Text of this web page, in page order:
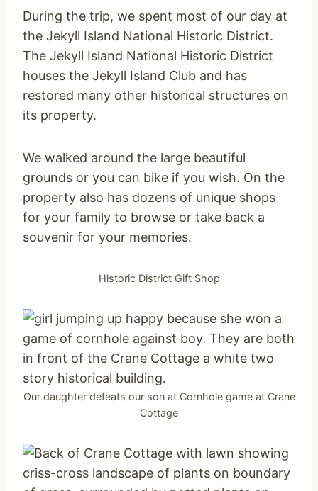
During the trip, we spent most of our day at
the Jekyll Island National Historic District.
The Jekyll Island National Historic District
houses the Jekyll Island Club and has
restored many other historical structures on
its property.
We walked around the large beautiful
grounds or you can bike if you wish. On the
property also has dozens of unique shops
for your family to browse or take back a
souvenir for your memories.
Historic District Gift Shop
Our daughter defeats our son at Cornhole game at Crane
Cottage